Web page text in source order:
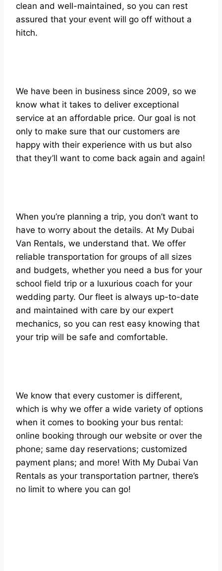
clean and well-maintained, so you can rest
assured that your event will go off without a
hitch.
We have been in business since 2009, so we
know what it takes to deliver exceptional
service at an affordable price. Our goal is not
only to make sure that our customers are
happy with their experience with us but also
that they’ll want to come back again and again!
When you’re planning a trip, you don’t want to
have to worry about the details. At My Dubai
Van Rentals, we understand that. We offer
reliable transportation for groups of all sizes
and budgets, whether you need a bus for your
school field trip or a luxurious coach for your
wedding party. Our fleet is always up-to-date
and maintained with care by our expert
mechanics, so you can rest easy knowing that
your trip will be safe and comfortable.
We know that every customer is different,
which is why we offer a wide variety of options
when it comes to booking your bus rental:
online booking through our website or over the
phone; same day reservations; customized
payment plans; and more! With My Dubai Van
Rentals as your transportation partner, there’s
no limit to where you can go!